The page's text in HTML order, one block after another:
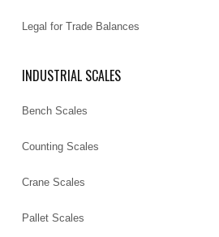
Legal for Trade Balances
INDUSTRIAL SCALES
Bench Scales
Counting Scales
Crane Scales
Pallet Scales